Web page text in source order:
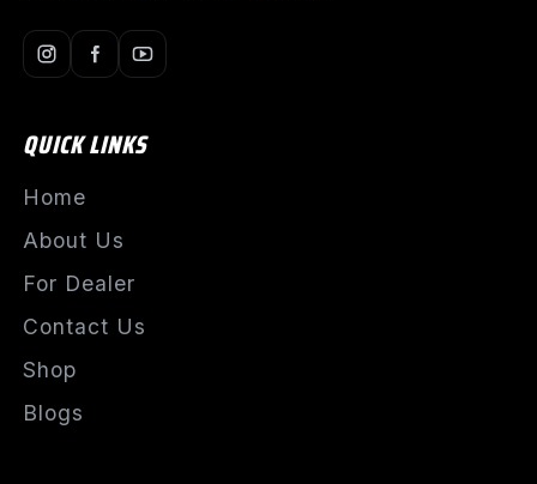
QUICK LINKS
Home
About Us
For Dealer
Contact Us
Shop
Blogs